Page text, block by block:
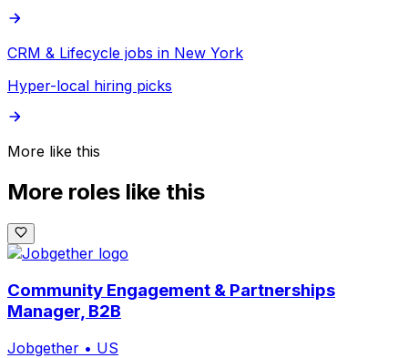
CRM & Lifecycle jobs in New York
Hyper-local hiring picks
More like this
More roles like this
Community Engagement & Partnerships
Manager, B2B
Jobgether • US